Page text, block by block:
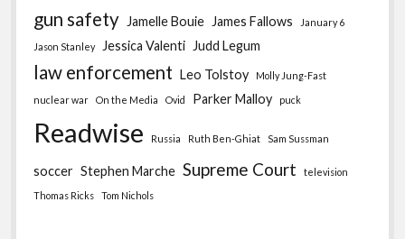
gun safety Jamelle Bouie James Fallows January 6
Jason Stanley Jessica Valenti Judd Legum
law enforcement Leo Tolstoy Molly Jung-Fast
nuclear war On the Media Ovid Parker Malloy puck
Readwise Russia Ruth Ben-Ghiat Sam Sussman
soccer Stephen Marche Supreme Court
television
Thomas Ricks
Tom Nichols